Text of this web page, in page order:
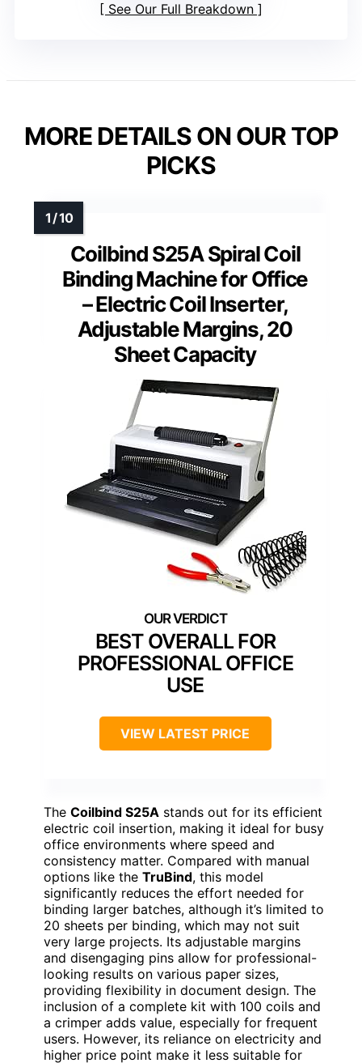
See Our Full Breakdown
MORE DETAILS ON OUR TOP
PICKS
Coilbind S25A Spiral Coil
Binding Machine for Office
– Electric Coil Inserter,
Adjustable Margins, 20
Sheet Capacity
BEST OVERALL FOR
PROFESSIONAL OFFICE
USE
VIEW LATEST PRICE
The Coilbind S25A stands out for its efficient
electric coil insertion, making it ideal for busy
office environments where speed and
consistency matter. Compared with manual
options like the TruBind, this model
significantly reduces the effort needed for
binding larger batches, although it’s limited to
20 sheets per binding, which may not suit
very large projects. Its adjustable margins
and disengaging pins allow for professional-
looking results on various paper sizes,
providing flexibility in document design. The
inclusion of a complete kit with 100 coils and
a crimper adds value, especially for frequent
users. However, its reliance on electricity and
higher price point make it less suitable for